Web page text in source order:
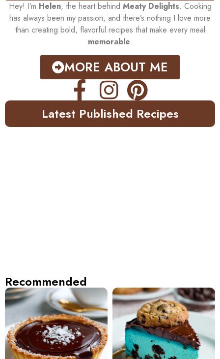
Hey! I’m Helen, the heart behind Meaty Delights. Cooking
has always been my passion, and there’s nothing I love more
than creating bold, flavorful recipes that make every meal
memorable.
MORE ABOUT ME
Latest Published Recipes
Recommended